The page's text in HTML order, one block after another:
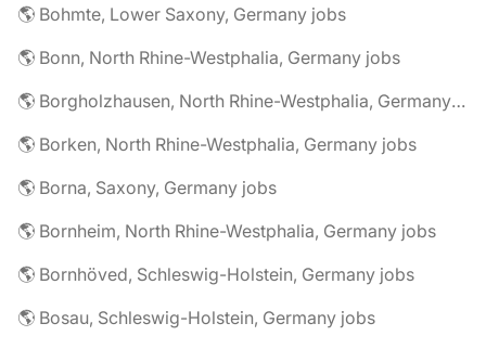
🌎 Bohmte, Lower Saxony, Germany jobs
🌎 Bonn, North Rhine-Westphalia, Germany jobs
🌎 Borgholzhausen, North Rhine-Westphalia, Germany jobs
🌎 Borken, North Rhine-Westphalia, Germany jobs
🌎 Borna, Saxony, Germany jobs
🌎 Bornheim, North Rhine-Westphalia, Germany jobs
🌎 Bornhöved, Schleswig-Holstein, Germany jobs
🌎 Bosau, Schleswig-Holstein, Germany jobs